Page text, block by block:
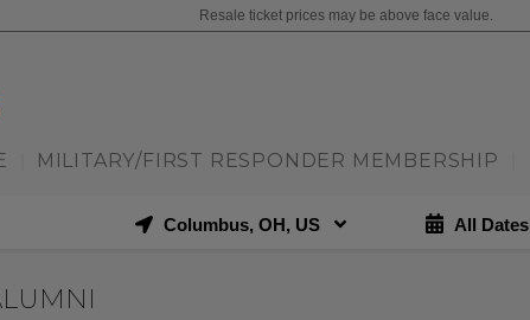
Resale ticket prices may be above face value.
MILITARY/FIRST RESPONDER MEMBERSHIP
Columbus, OH, US All Dates